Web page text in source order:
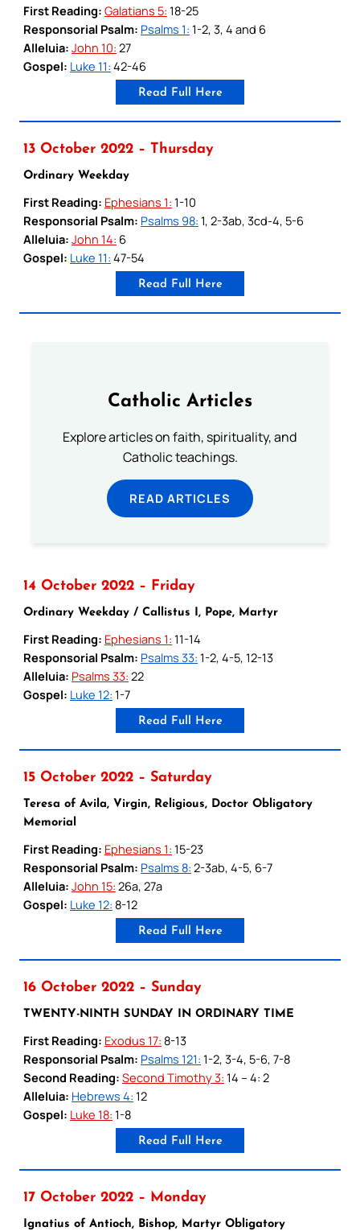
First Reading: Galatians 5: 18-25
Responsorial Psalm: Psalms 1: 1-2, 3, 4 and 6
Alleluia: John 10: 27
Gospel: Luke 11: 42-46
Read Full Here
13 October 2022 – Thursday
Ordinary Weekday
First Reading: Ephesians 1: 1-10
Responsorial Psalm: Psalms 98: 1, 2-3ab, 3cd-4, 5-6
Alleluia: John 14: 6
Gospel: Luke 11: 47-54
Read Full Here
Catholic Articles
Explore articles on faith, spirituality, and
Catholic teachings.
READ ARTICLES
14 October 2022 – Friday
Ordinary Weekday / Callistus I, Pope, Martyr
First Reading: Ephesians 1: 11-14
Responsorial Psalm: Psalms 33: 1-2, 4-5, 12-13
Alleluia: Psalms 33: 22
Gospel: Luke 12: 1-7
Read Full Here
15 October 2022 – Saturday
Teresa of Avila, Virgin, Religious, Doctor Obligatory
Memorial
First Reading: Ephesians 1: 15-23
Responsorial Psalm: Psalms 8: 2-3ab, 4-5, 6-7
Alleluia: John 15: 26a, 27a
Gospel: Luke 12: 8-12
Read Full Here
16 October 2022 – Sunday
TWENTY-NINTH SUNDAY IN ORDINARY TIME
First Reading: Exodus 17: 8-13
Responsorial Psalm: Psalms 121: 1-2, 3-4, 5-6, 7-8
Second Reading: Second Timothy 3: 14 – 4: 2
Alleluia: Hebrews 4: 12
Gospel: Luke 18: 1-8
Read Full Here
17 October 2022 – Monday
Ignatius of Antioch, Bishop, Martyr Obligatory